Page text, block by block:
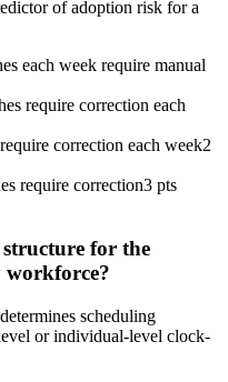
of adoption risk for a
each week require manual
require correction each
correction each week2
require correction3 pts
for the
scheduling
or individual-level clock-